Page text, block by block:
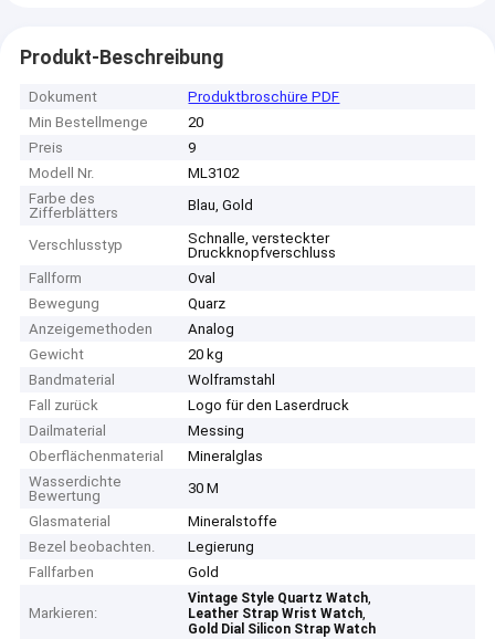
Produkt-Beschreibung
Dokument
Produktbroschüre PDF
Min Bestellmenge
20
Preis
9
Modell Nr.
ML3102
Farbe des
Zifferblätters
Blau, Gold
Verschlusstyp
Schnalle, versteckter
Druckknopfverschluss
Fallform
Oval
Bewegung
Quarz
Anzeigemethoden
Analog
Gewicht
20 kg
Bandmaterial
Wolframstahl
Fall zurück
Logo für den Laserdruck
Dailmaterial
Messing
Oberflächenmaterial
Mineralglas
Wasserdichte
Bewertung
30 M
Glasmaterial
Mineralstoffe
Bezel beobachten.
Legierung
Fallfarben
Gold
Markieren:
Vintage Style Quartz Watch,
Leather Strap Wrist Watch,
Gold Dial Silicon Strap Watch